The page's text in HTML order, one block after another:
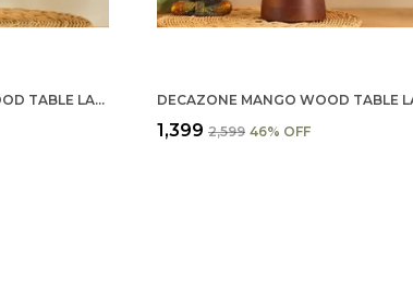
DECAZONE MANGO WOOD TABLE LAMP SHADE 9X7 INCHES - HANDCRAFTED NATURAL WOODEN LIGHT COVER FOR HOME D���������������
₹1,399 ₹2,599 46% OFF